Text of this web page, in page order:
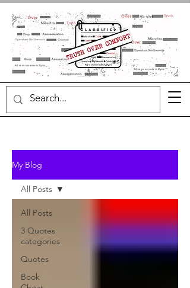
My Blog
All Posts
3 Quotes
categories
Quotes
Book
All Posts